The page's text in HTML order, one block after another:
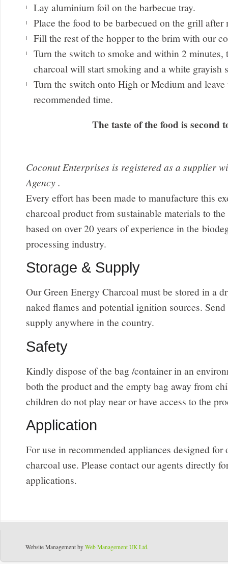
Lay aluminium foil on the barbecue tray.
Place the food to be barbecued on the grill
Fill the rest of the hopper to the brim with our
Turn the switch to smoke and within 2 minutes,
charcoal will start smoking and a white grayish
Turn the switch onto High or Medium and
recommended time.
The taste of the food is second
Coconut Enterprises is registered as a supplier
Agency .
Every effort has been made to manufacture this
charcoal product from sustainable materials to
based on over 20 years of experience in the
processing industry.
Storage & Supply
Our Green Energy Charcoal must be stored in a
naked flames and potential ignition sources.
supply anywhere in the country.
Safety
Kindly dispose of the bag /container in an
both the product and the empty bag away from
children do not play near or have access to the
Application
For use in recommended appliances designed for
charcoal use. Please contact our agents directly
applications.
Website Management by Web Management UK Ltd.